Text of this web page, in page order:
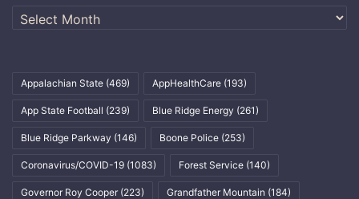
Archives
Appalachian State (469) AppHealthCare (193)
App State Football (239) Blue Ridge Energy (261)
Blue Ridge Parkway (146) Boone Police (253)
Coronavirus/COVID-19 (1083) Forest Service (140)
Governor Roy Cooper (223) Grandfather Mountain (184)